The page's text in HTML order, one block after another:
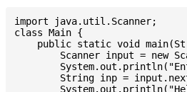
import java.util.Scanner;
class Main {
public static void